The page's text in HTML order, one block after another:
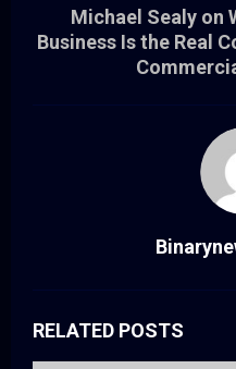
Michael Sealy on
Business Is the Real
RELATED POSTS